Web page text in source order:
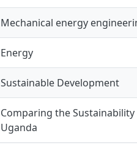
Mechanical energy
Energy
Sustainable Development
Comparing the
Uganda